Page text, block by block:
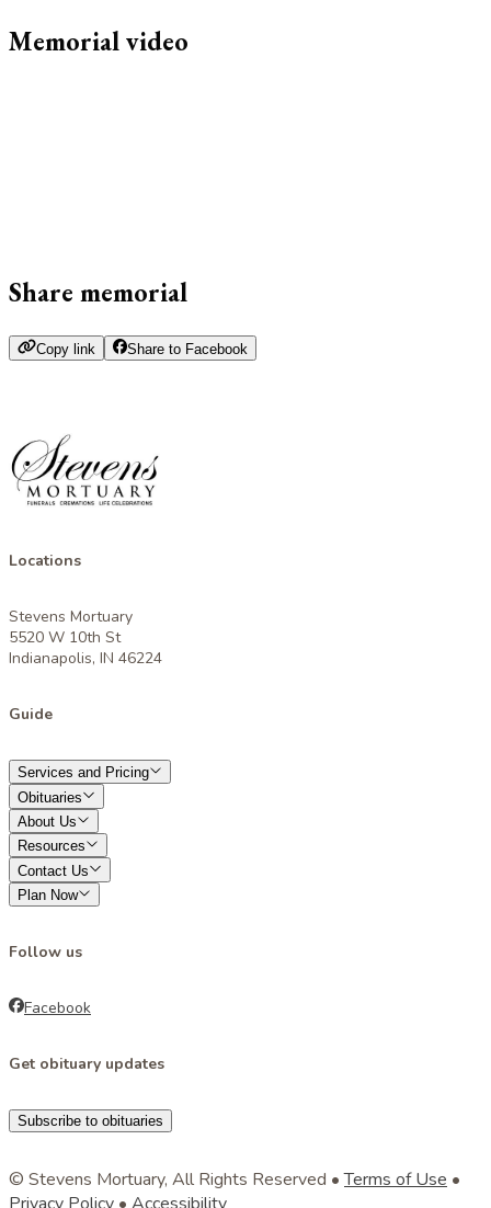
Memorial video
Share memorial
Copy link Share to Facebook
Locations
Stevens Mortuary
5520 W 10th St
Indianapolis, IN 46224
Guide
Services and Pricing
Obituaries
About Us
Resources
Contact Us
Plan Now
Follow us
Facebook
Get obituary updates
Subscribe to obituaries
© Stevens Mortuary, All Rights Reserved •Terms of Use •